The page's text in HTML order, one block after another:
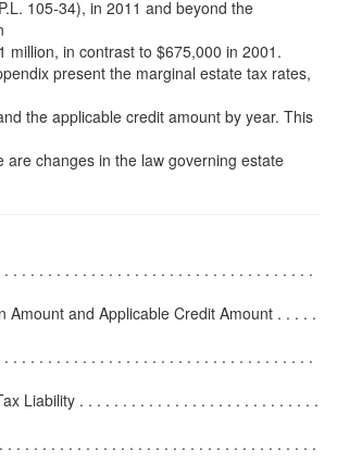
105-34), in 2011 and beyond the
million, in contrast to $675,000 in 2001.
present the marginal estate tax rates,
the applicable credit amount by year. This
are changes in the law governing estate
. . . . . . . . . . . . . . . . . . . . . . . . . . . . . . . . . . .
Amount and Applicable Credit Amount . . . . .
. . . . . . . . . . . . . . . . . . . . . . . . . . . . . . . . . . .
Liability . . . . . . . . . . . . . . . . . . . . . . . . . . . .
. . . . . . . . . . . . . . . . . . . . . . . . . . . . . . . . . . . .